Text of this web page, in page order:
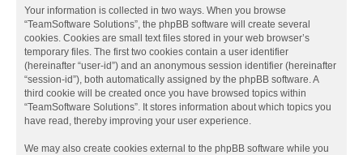
Your information is collected in two ways. When you browse
“TeamSoftware Solutions”, the phpBB software will create several
cookies. Cookies are small text files stored in your web browser’s
temporary files. The first two cookies contain a user identifier
(hereinafter “user-id”) and an anonymous session identifier (hereinafter
“session-id”), both automatically assigned by the phpBB software. A
third cookie will be created once you have browsed topics within
“TeamSoftware Solutions”. It stores information about which topics you
have read, thereby improving your user experience.
We may also create cookies external to the phpBB software while you